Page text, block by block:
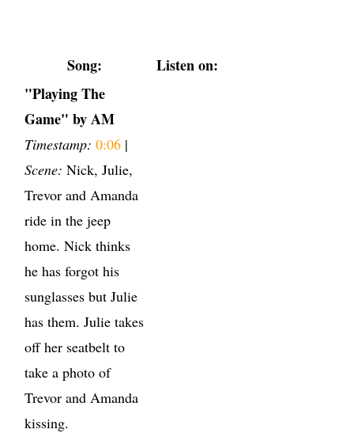
Song:
Listen on:
"Playing The
Game" by AM
Timestamp: 0:06 |
Scene: Nick, Julie,
Trevor and Amanda
ride in the jeep
home. Nick thinks
he has forgot his
sunglasses but Julie
has them. Julie takes
off her seatbelt to
take a photo of
Trevor and Amanda
kissing.